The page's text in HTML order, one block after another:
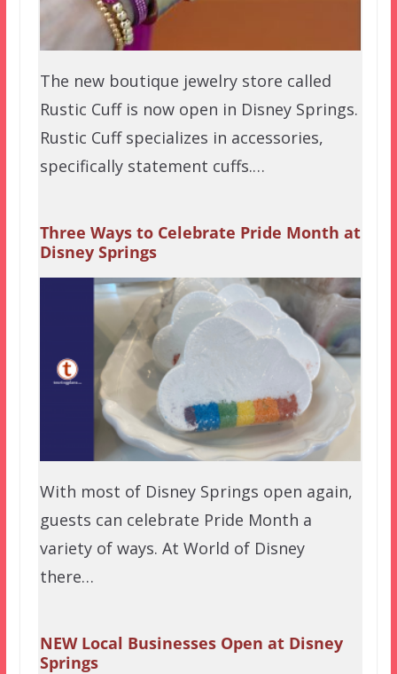
The new boutique jewelry store called
Rustic Cuff is now open in Disney Springs.
Rustic Cuff specializes in accessories,
specifically statement cuffs.…
Three Ways to Celebrate Pride Month at
Disney Springs
With most of Disney Springs open again,
guests can celebrate Pride Month a
variety of ways. At World of Disney
there…
NEW Local Businesses Open at Disney
Springs